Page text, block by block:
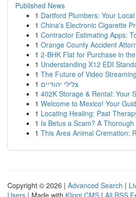
Published News
1 Dartford Plumbers: Your
1 China's Electronic Cigarette
1 Contractor Estimating Apps:
1 Orange County Accident
1 2-BHK Flat for Purchase in
1 Understanding X12 EDI
1 The Future of Video
1 צלילי יהודיים
1 402K Storage & Rental: Your
1 Welcome to Mexico! Your
1 Locating Healing: Past
1 Is Betus a Scam? A
1 This Area Animal Cremation:
Copyright © 2026 | Advanced Search |
Users | Made with Kliqqi CMS | All RSS